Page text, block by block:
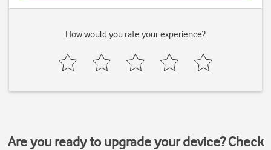
How would you rate your experience?
Are you ready to upgrade your device? Check